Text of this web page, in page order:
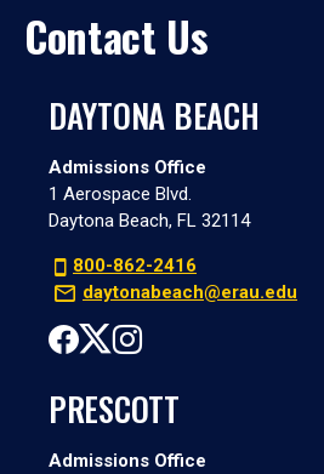
Contact Us
DAYTONA BEACH
Admissions Office
1 Aerospace Blvd.
Daytona Beach, FL 32114
800-862-2416
daytonabeach@erau.edu
PRESCOTT
Admissions Office